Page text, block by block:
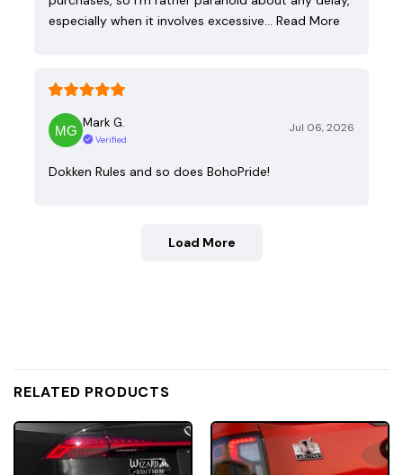
especially when it involves excessive…
Read More
Mark G.
Verified
Jul 06, 2026
Dokken Rules and so does BohoPride!
Load More
RELATED PRODUCTS